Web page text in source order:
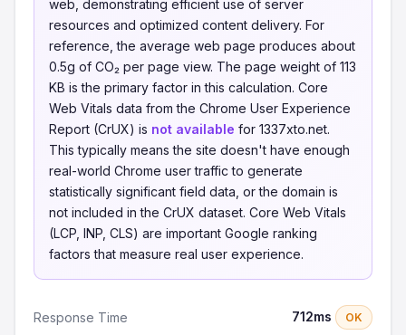
web, demonstrating efficient use of server
resources and optimized content delivery. For
reference, the average web page produces about
0.5g of CO₂ per page view. The page weight of 113
KB is the primary factor in this calculation. Core
Web Vitals data from the Chrome User Experience
Report (CrUX) is not available for 1337xto.net.
This typically means the site doesn't have enough
real-world Chrome user traffic to generate
statistically significant field data, or the domain is
not included in the CrUX dataset. Core Web Vitals
(LCP, INP, CLS) are important Google ranking
factors that measure real user experience.
Response Time 712ms OK